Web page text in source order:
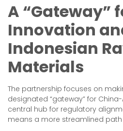
A “Gateway”
Innovation
Indonesian
Materials
The partnership focuses on
designated “gateway” for
central hub for regulatory
means a more streamlined path